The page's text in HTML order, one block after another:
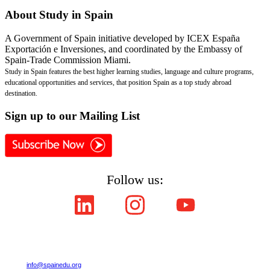
AboutStudy in Spain
A Government of Spain initiative developed by ICEX España
Exportación e Inversiones, and coordinated by the Embassy of
Spain-Trade Commission Miami.
Study in Spain features the best higher learning studies, language and culture programs,
educational opportunities and services, that position Spain as a top study abroad
destination.
Sign up to our Mailing List
Follow us:
info@spainedu.org